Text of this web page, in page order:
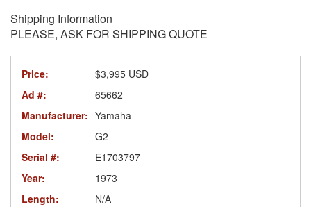
Shipping Information
PLEASE, ASK FOR SHIPPING QUOTE
Price:
$3,995 USD
Ad #:
65662
Manufacturer: Yamaha
Model:
G2
Serial #:
E1703797
Year:
1973
Length:
N/A